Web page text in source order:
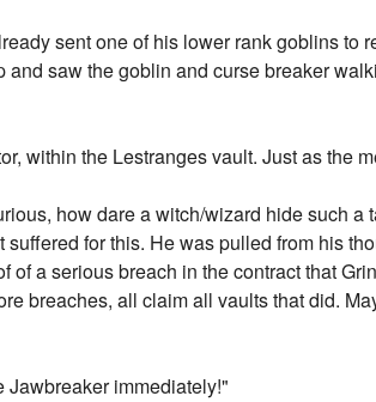
sent one of his lower rank goblins to
and saw the goblin and curse breaker
within the Lestranges vault. Just as the
how dare a witch/wizard hide such
suffered for this. He was pulled from his
of a serious breach in the contract that
breaches, all claim all vaults that did.
Jawbreaker immediately!"